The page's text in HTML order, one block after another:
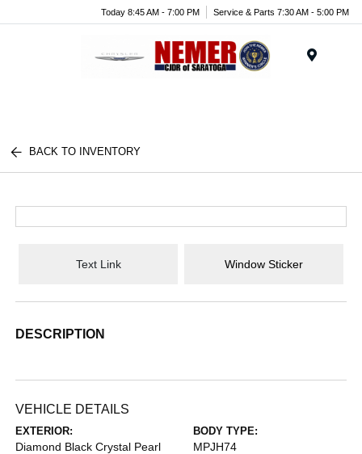
Today 8:45 AM - 7:00 PM Service & Parts 7:30 AM - 5:00 PM
BACK TO INVENTORY
Text Link Window Sticker
DESCRIPTION
VEHICLE DETAILS
EXTERIOR:
Diamond Black Crystal Pearl
BODY TYPE:
MPJH74